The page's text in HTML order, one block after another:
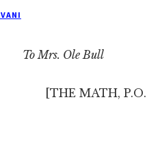
To Mrs. Ole Bull
[THE MATH,